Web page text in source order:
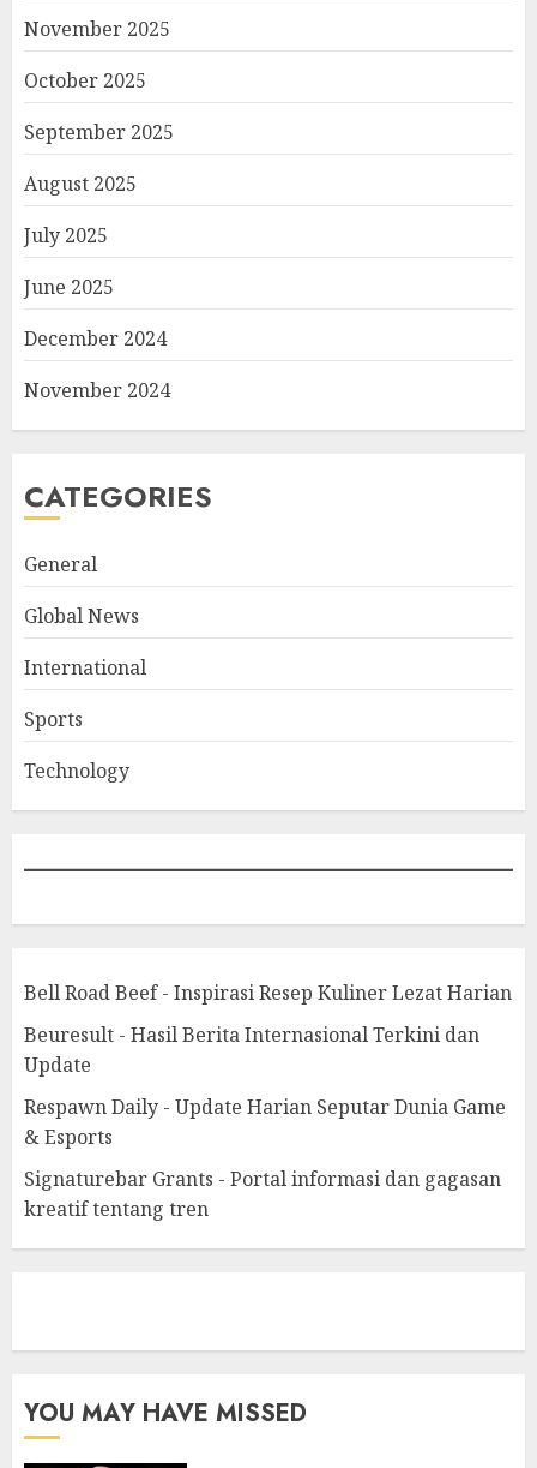
November 2025
October 2025
September 2025
August 2025
July 2025
June 2025
December 2024
November 2024
CATEGORIES
General
Global News
International
Sports
Technology
Bell Road Beef - Inspirasi Resep Kuliner Lezat Harian
Beuresult - Hasil Berita Internasional Terkini dan
Update
Respawn Daily - Update Harian Seputar Dunia Game
& Esports
Signaturebar Grants - Portal informasi dan gagasan
kreatif tentang tren
YOU MAY HAVE MISSED